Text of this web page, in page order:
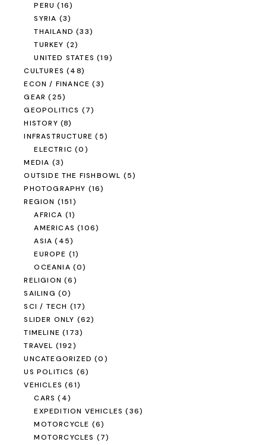
PERU (16)
SYRIA (3)
THAILAND (33)
TURKEY (2)
UNITED STATES (19)
CULTURES (48)
ECON / FINANCE (3)
GEAR (25)
GEOPOLITICS (7)
HISTORY (8)
INFRASTRUCTURE (5)
ELECTRIC (0)
MEDIA (3)
OUTSIDE THE FISHBOWL (5)
PHOTOGRAPHY (16)
REGION (151)
AFRICA (1)
AMERICAS (106)
ASIA (45)
EUROPE (1)
OCEANIA (0)
RELIGION (6)
SAILING (0)
SCI / TECH (17)
SLIDER ONLY (62)
TIMELINE (173)
TRAVEL (192)
UNCATEGORIZED (0)
US POLITICS (6)
VEHICLES (61)
CARS (4)
EXPEDITION VEHICLES (36)
MOTORCYCLE (6)
MOTORCYCLES (7)